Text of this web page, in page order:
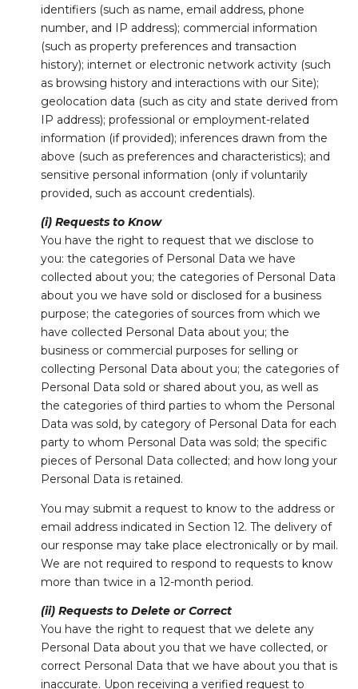
identifiers (such as name, email address, phone
number, and IP address); commercial information
(such as property preferences and transaction
history); internet or electronic network activity (such
as browsing history and interactions with our Site);
geolocation data (such as city and state derived from
IP address); professional or employment-related
information (if provided); inferences drawn from the
above (such as preferences and characteristics); and
sensitive personal information (only if voluntarily
provided, such as account credentials).
(i) Requests to Know
You have the right to request that we disclose to
you: the categories of Personal Data we have
collected about you; the categories of Personal Data
about you we have sold or disclosed for a business
purpose; the categories of sources from which we
have collected Personal Data about you; the
business or commercial purposes for selling or
collecting Personal Data about you; the categories of
Personal Data sold or shared about you, as well as
the categories of third parties to whom the Personal
Data was sold, by category of Personal Data for each
party to whom Personal Data was sold; the specific
pieces of Personal Data collected; and how long your
Personal Data is retained.
You may submit a request to know to the address or
email address indicated in Section 12. The delivery of
our response may take place electronically or by mail.
We are not required to respond to requests to know
more than twice in a 12-month period.
(ii) Requests to Delete or Correct
You have the right to request that we delete any
Personal Data about you that we have collected, or
correct Personal Data that we have about you that is
inaccurate. Upon receiving a verified request to